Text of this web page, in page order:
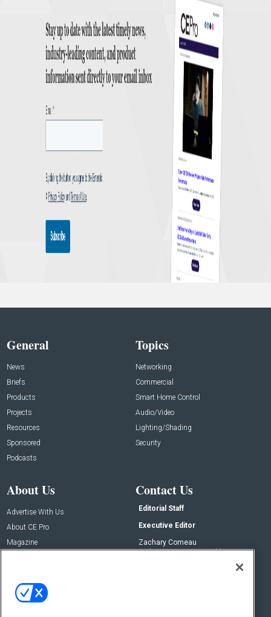
General
News
Briefs
Products
Projects
Resources
Sponsored
Podcasts
Topics
Networking
Commercial
Smart Home Control
Audio/Video
Lighting/Shading
Security
About Us
Advertise With Us
About CE Pro
Magazine
Contact Us
Editorial Staff
Executive Editor
Zachary Comeau
zachary.comeau@emeraldx.com